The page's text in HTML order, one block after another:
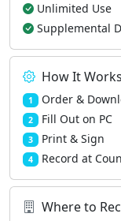
Unlimited Use
Supplemental
How It Works
1 Order &
2 Fill Out on PC
3 Print & Sign
4 Record at
Where to